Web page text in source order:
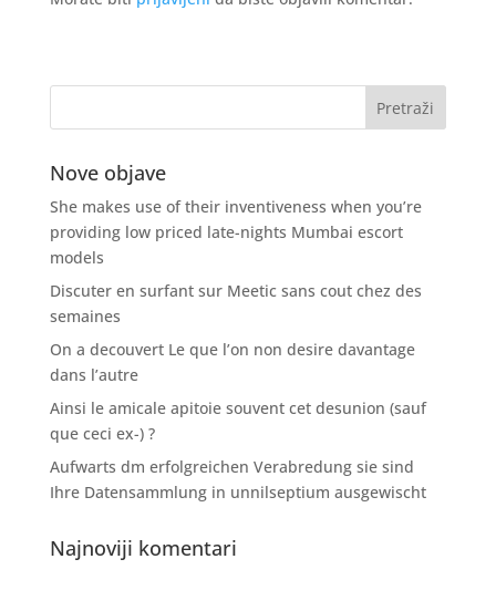
Nove objave
She makes use of their inventiveness when you’re
providing low priced late-nights Mumbai escort
models
Discuter en surfant sur Meetic sans cout chez des
semaines
On a decouvert Le que l’on non desire davantage
dans l’autre
Ainsi le amicale apitoie souvent cet desunion (sauf
que ceci ex-) ?
Aufwarts dm erfolgreichen Verabredung sie sind
Ihre Datensammlung in unnilseptium ausgewischt
Najnoviji komentari